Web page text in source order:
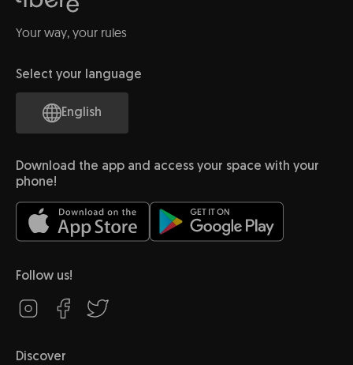
Your way, your rules
Select your language
English
Download the app and access your space with your
phone!
Follow us!
Discover